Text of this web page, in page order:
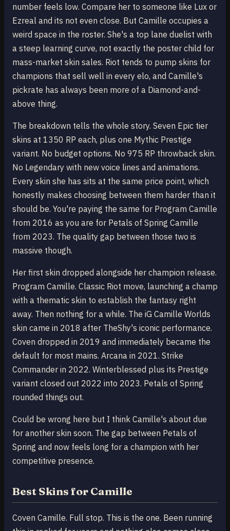
number feels low. Compare her to someone like Lux or
Ezreal and its not even close. But Camille occupies a
weird space in the roster. She's a top lane duelist with
a steep learning curve, not exactly the poster child for
mass-market skin sales. Riot tends to pump skins for
champions that sell well in every elo, and Camille's
pickrate has always been more of a Diamond-and-
above thing.
The breakdown tells the whole story. Seven Epic tier
skins at 1350 RP each, plus one Mythic Prestige
variant. No budget options. No 975 RP throwback skin.
No Legendary with new voice lines and animations.
Every skin she has sits at the same price point, which
honestly makes choosing between them harder than it
should be. You're paying the same for Program Camille
from 2016 as you are for Petals of Spring Camille
from 2023. The quality gap between those two is
massive though.
Her first skin dropped alongside her champion release.
Program Camille. Classic Riot move, launching a champ
with a thematic skin to establish the fantasy right
away. Then nothing for a while. The iG Camille Worlds
skin came in 2018 after TheShy's iconic performance.
Coven dropped in 2019 and immediately became the
default for most mains. Arcana in 2021. Strike
Commander in 2022. Winterblessed plus its Prestige
variant closed out 2022 into 2023. Petals of Spring
rounded things out.
Could be wrong here but I think Camille's about due
for another skin soon. The gap between Petals of
Spring and now feels long for a champion with her
competitive presence.
Best Skins for Camille
Coven Camille. Full stop. This is the one. Been running